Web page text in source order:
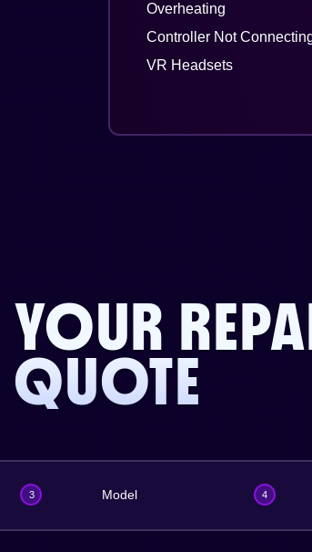
Overheating
Controller Not
VR Headsets
YOUR
QUOTE
3 Model 4